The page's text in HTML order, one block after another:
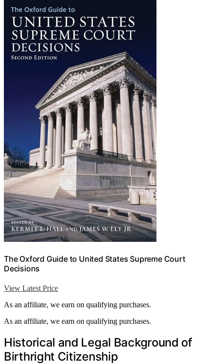
The Oxford Guide to United States Supreme Court
Decisions
View Latest Price
As an affiliate, we earn on qualifying purchases.
As an affiliate, we earn on qualifying purchases.
Historical and Legal Background of
Birthright Citizenship